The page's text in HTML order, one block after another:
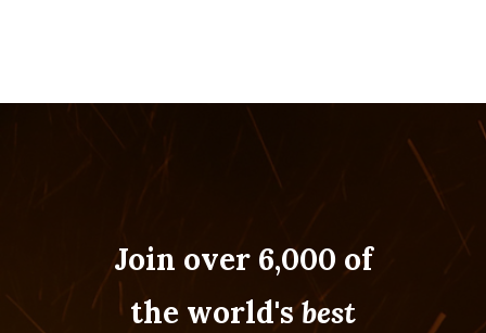
Join over 6,000 of
the world'sbest